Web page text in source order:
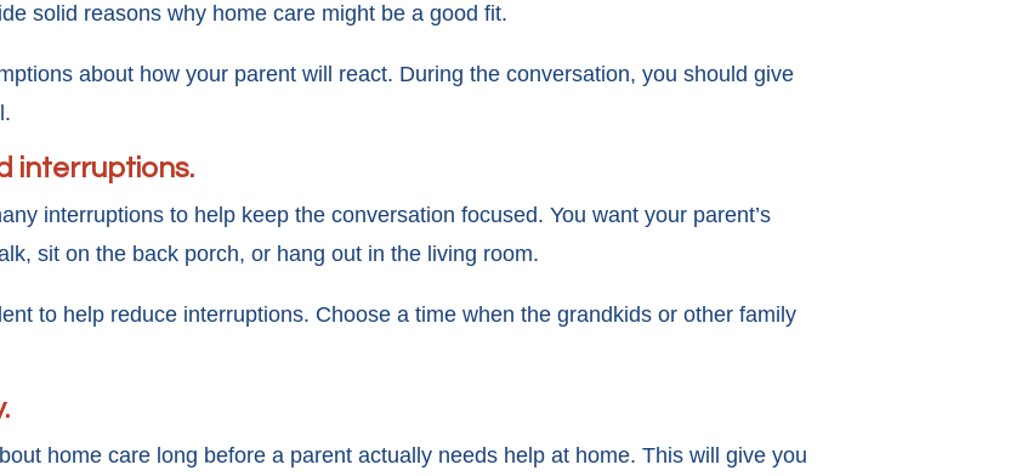
solid reasons why home care might be a good fit.
about how your parent will react. During the conversation, you should give
interruptions.
interruptions to help keep the conversation focused. You want your parent’s
sit on the back porch, or hang out in the living room.
to help reduce interruptions. Choose a time when the grandkids or other family
home care long before a parent actually needs help at home. This will give you